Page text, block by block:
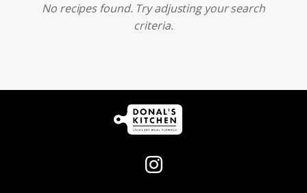
No recipes found. Try adjusting your search
criteria.